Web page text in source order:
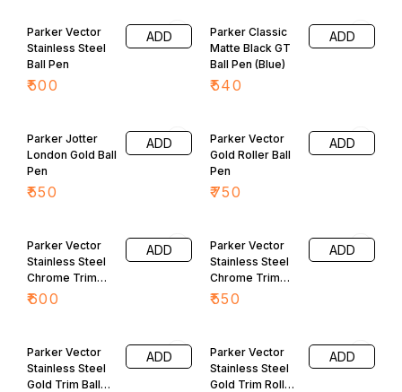
Parker Vector
Stainless Steel
Ball Pen
₹500
ADD
Parker Classic
Matte Black GT
Ball Pen (Blue)
₹540
ADD
Parker Jotter
London Gold Ball
Pen
₹550
ADD
Parker Vector
Gold Roller Ball
Pen
₹750
ADD
Parker Vector
Stainless Steel
Chrome Trim
Roller Ball Pen
₹600
ADD
Parker Vector
Stainless Steel
Chrome Trim
Ball Pen
₹550
ADD
Parker Vector
Stainless Steel
Gold Trim Ball
ADD
Parker Vector
Stainless Steel
Gold Trim Roller
ADD